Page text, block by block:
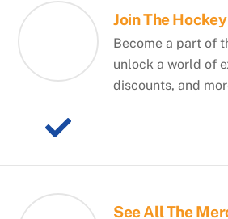
Join The
Become a part of
unlock a world of
discounts, and
See All The